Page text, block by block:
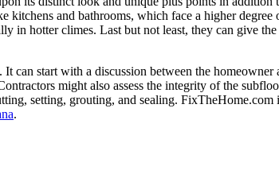
and bathrooms, which face a higher degree
in hotter climes. Last but not least, they can give
can start with a discussion between the
might also assess the integrity of the
setting, grouting, and sealing. FixTheHome.com
.